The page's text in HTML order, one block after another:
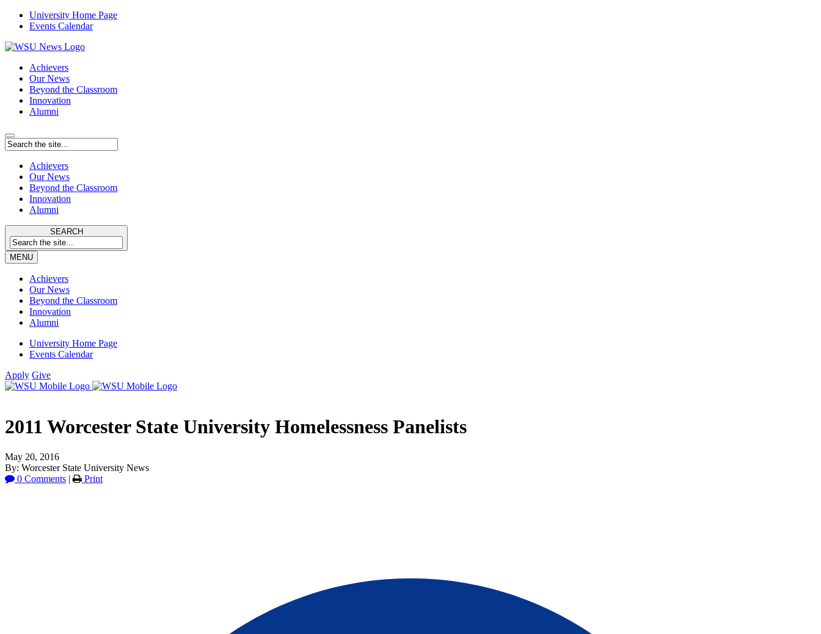
University Home Page
Events Calendar
Achievers
Our News
Beyond the Classroom
Innovation
Alumni
Achievers
Our News
Beyond the Classroom
Innovation
Alumni
SEARCH
MENU
Achievers
Our News
Beyond the Classroom
Innovation
Alumni
University Home Page
Events Calendar
Apply Give
2011 Worcester State University Homelessness Panelists
May 20, 2016
By: Worcester State University News
0 Comments | Print